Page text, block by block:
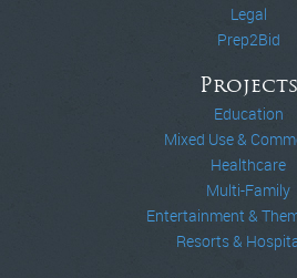
Legal
Prep2Bid
Projects
Education
Mixed Use &
Healthcare
Multi-Family
Entertainment &
Resorts &